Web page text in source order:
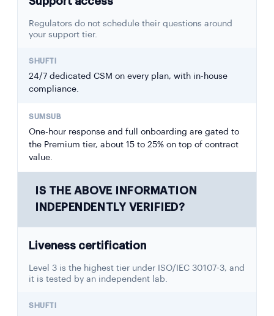
Regulators do not schedule their questions around
your support tier.
24/7 dedicated CSM on every plan, with in-house
compliance.
One-hour response and full onboarding are gated to
the Premium tier, about 15 to 25% on top of contract
value.
IS THE ABOVE INFORMATION
INDEPENDENTLY VERIFIED?
Liveness certification
Level 3 is the highest tier under ISO/IEC 30107-3, and
it is tested by an independent lab.